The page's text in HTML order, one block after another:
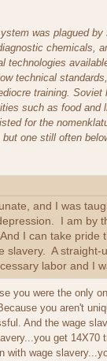
was plagued
chemicals,
technologies
technical
training. Soviet
such as food and
for the
one still often
and I was
I am by
I can take pride
slavery. A straight-
labor and I
you were the only
you aren't
And the wage
get 14X70
with wage